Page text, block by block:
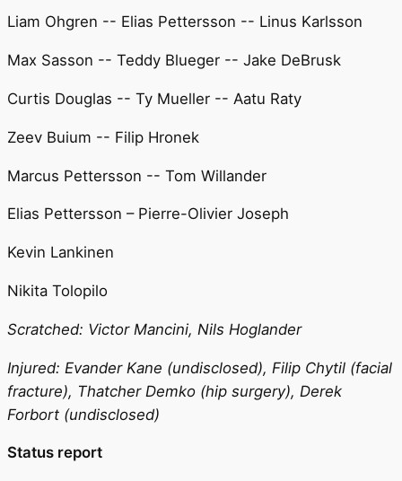
Liam Ohgren -- Elias Pettersson -- Linus Karlsson
Max Sasson -- Teddy Blueger -- Jake DeBrusk
Curtis Douglas -- Ty Mueller -- Aatu Raty
Zeev Buium -- Filip Hronek
Marcus Pettersson -- Tom Willander
Elias Pettersson – Pierre-Olivier Joseph
Kevin Lankinen
Nikita Tolopilo
Scratched: Victor Mancini, Nils Hoglander
Injured: Evander Kane (undisclosed), Filip Chytil (facial
fracture), Thatcher Demko (hip surgery), Derek
Forbort (undisclosed)
Status report